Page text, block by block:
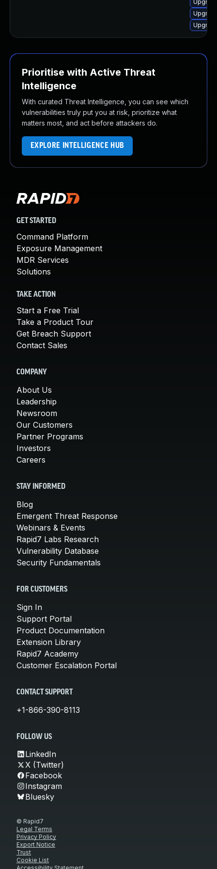
Prioritise with Active Threat
Intelligence
With curated Threat Intelligence, you can see which
vulnerabilities truly put you at risk, prioritize what
matters most, and act before attackers do.
EXPLORE INTELLIGENCE HUB
GET STARTED
Command Platform
Exposure Management
MDR Services
Solutions
TAKE ACTION
Start a Free Trial
Take a Product Tour
Get Breach Support
Contact Sales
COMPANY
About Us
Leadership
Newsroom
Our Customers
Partner Programs
Investors
Careers
STAY INFORMED
Blog
Emergent Threat Response
Webinars & Events
Rapid7 Labs Research
Vulnerability Database
Security Fundamentals
FOR CUSTOMERS
Sign In
Support Portal
Product Documentation
Extension Library
Rapid7 Academy
Customer Escalation Portal
CONTACT SUPPORT
+1-866-390-8113
FOLLOW US
LinkedIn
X (Twitter)
Facebook
Instagram
Bluesky
© Rapid7
Legal Terms
Privacy Policy
Export Notice
Trust
Cookie List